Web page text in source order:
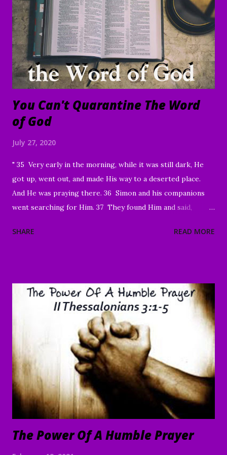
of your family and friends. Your faithfulness to share God's
Word with others continues to bring about tremendous
results. We are grateful to each of you. And through your
sharing, God has brought a number of people to Christ.
Praise God! May He continue to use you and this ...
You Can't Quarantine The Word
of God
July 27, 2020
" 35 Very early in the morning, while it was still dark, He
got up, went out, and made His way to a deserted place.
And He was praying there. 36 Simon and his companions
went searching for Him. 37 They found Him and said,
“Let’s go on to the neighboring villages so that I may
disease came to Him and, on his knees, begged Him: “If You
are willing, You can make me clean.” 41 Moved with
compassion, Jesus reached out His hand and touched him.
“I am willing,” He told him. “Be made clean.” 42 Immediately
the disease left him, and he was healed. 43 Then He sternly
warned him and sent him away at once, 44 telling him, “See
that you say nothing to anyone; but go and show yourself
to the priest, and o...
SHARE READ MORE
The Power Of A Humble Prayer